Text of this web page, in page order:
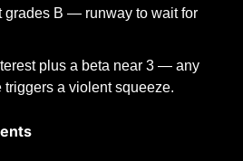
grades B — runway to wait for
plus a beta near 3 — any
a violent squeeze.